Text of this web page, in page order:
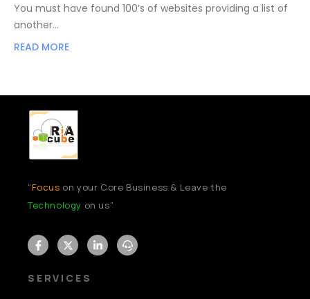
You must have found 100’s of websites providing a list of
another…
READ MORE
“Focus on your Core Business & Leave the
Technology on us”
SERVICES